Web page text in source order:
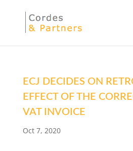
ECJ DECIDES ON
EFFECT OF THE
VAT INVOICE
Oct 7, 2020